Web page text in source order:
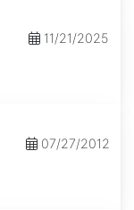
11/21/2025
07/27/2012